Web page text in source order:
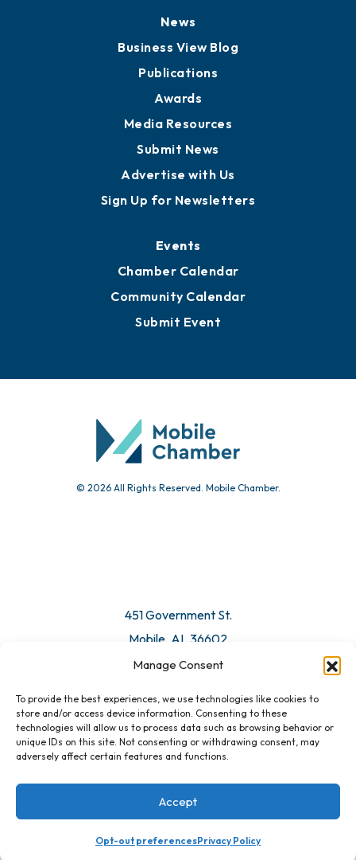
Manage Consent
To provide the best experiences, we use technologies like cookies to
store and/or access device information. Consenting to these
technologies will allow us to process data such as browsing behavior or
unique IDs on this site. Not consenting or withdrawing consent, may
adversely affect certain features and functions.
Accept
Opt-out preferencesPrivacy Policy
News
Business View Blog
Publications
Awards
Media Resources
Submit News
Advertise with Us
Sign Up for Newsletters
Events
Chamber Calendar
Community Calendar
Submit Event
© 2026 All Rights Reserved. Mobile Chamber.
451 Government St.
Mobile, AL 36602
Email Us